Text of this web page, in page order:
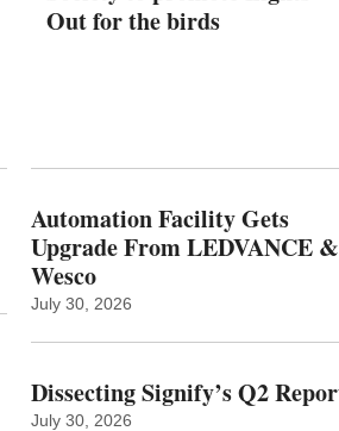
Out for the birds
Automation Facility Gets
Upgrade From LEDVANCE &
Wesco
July 30, 2026
Dissecting Signify’s Q2
July 30, 2026